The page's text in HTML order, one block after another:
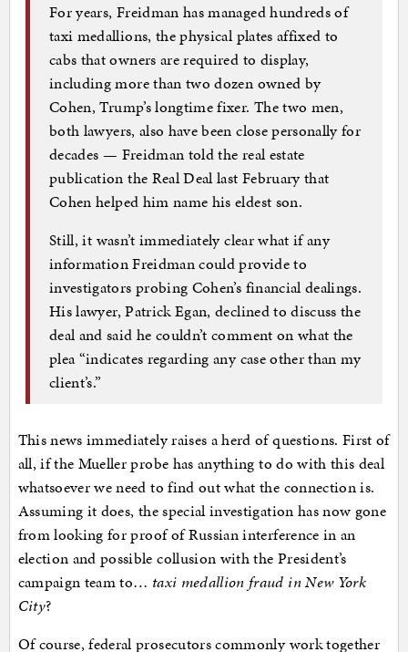
For years, Freidman has managed hundreds of
taxi medallions, the physical plates affixed to
cabs that owners are required to display,
including more than two dozen owned by
Cohen, Trump’s longtime fixer. The two men,
both lawyers, also have been close personally for
decades — Freidman told the real estate
publication the Real Deal last February that
Cohen helped him name his eldest son.
Still, it wasn’t immediately clear what if any
information Freidman could provide to
investigators probing Cohen’s financial dealings.
His lawyer, Patrick Egan, declined to discuss the
deal and said he couldn’t comment on what the
plea “indicates regarding any case other than my
client’s.”
This news immediately raises a herd of questions. First of
all, if the Mueller probe has anything to do with this deal
whatsoever we need to find out what the connection is.
Assuming it does, the special investigation has now gone
from looking for proof of Russian interference in an
election and possible collusion with the President’s
campaign team to… taxi medallion fraud in New York
City?
Of course, federal prosecutors commonly work together